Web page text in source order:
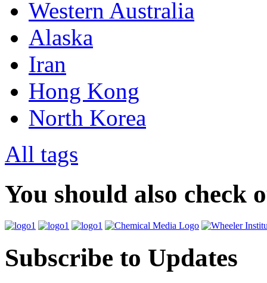
Western Australia
Alaska
Iran
Hong Kong
North Korea
All tags
You should also check
Subscribe to Updates